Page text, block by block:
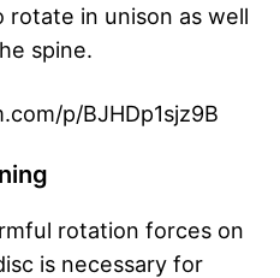
rotate in unison as well
spine.
p/BJHDp1sjz9B
rotation forces on
is necessary for